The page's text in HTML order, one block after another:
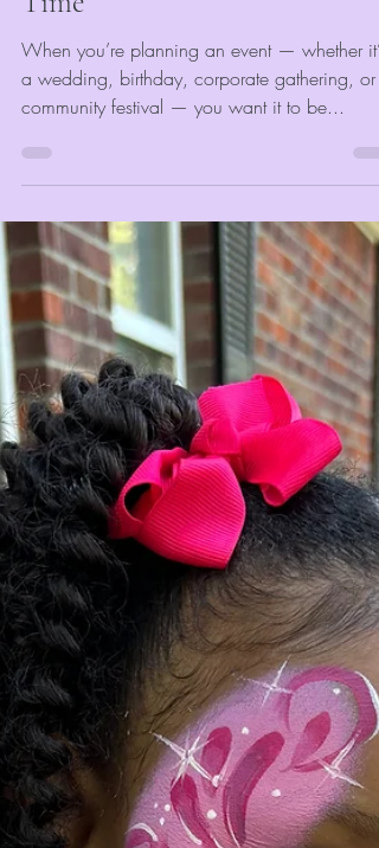
Capturing Memories in Real
Time
When you’re planning an event — whether it’s
community festival — you want it to be...